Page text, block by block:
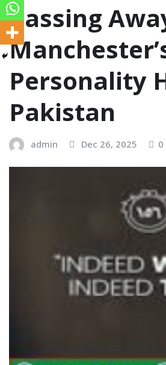
Passing
Personality
Pakistan
admin Dec 26, 2025 0